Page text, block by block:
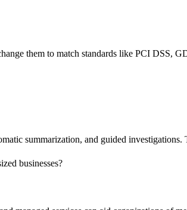
them to match standards like PCI DSS,
summarization, and guided
businesses?